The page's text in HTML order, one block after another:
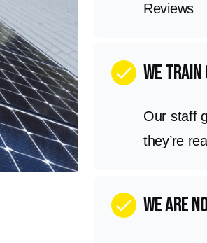
Reviews
check We
Our staff
they’re
check we are